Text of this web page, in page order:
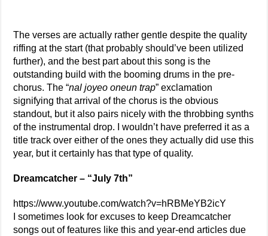
The verses are actually rather gentle despite the quality
riffing at the start (that probably should’ve been utilized
further), and the best part about this song is the
outstanding build with the booming drums in the pre-
chorus. The “nal joyeo oneun trap” exclamation
signifying that arrival of the chorus is the obvious
standout, but it also pairs nicely with the throbbing synths
of the instrumental drop. I wouldn’t have preferred it as a
title track over either of the ones they actually did use this
year, but it certainly has that type of quality.
Dreamcatcher – “July 7th”
https://www.youtube.com/watch?v=hRBMeYB2icY
I sometimes look for excuses to keep Dreamcatcher
songs out of features like this and year-end articles due